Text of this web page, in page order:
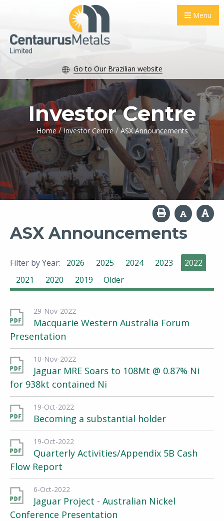
Menu
Go to Our Brazilian website
Investor Centre
Home / Investor Centre / ASX Announcements
ASX Announcements
Filter by Year: 2026 2025 2024 2023
2022
2021
2020 2019 Older
29-Nov-2022
Macquarie Western Australia Forum
Presentation
10-Nov-2022
Jaguar MRE Soars to 108Mt @ 0.87% Ni
for 938kt contained Ni
19-Oct-2022
Becoming a substantial holder
19-Oct-2022
Quarterly Activities/Appendix 5B Cash
Flow Report
6-Oct-2022
Jaguar Project - Australian Nickel
Conference Presentation